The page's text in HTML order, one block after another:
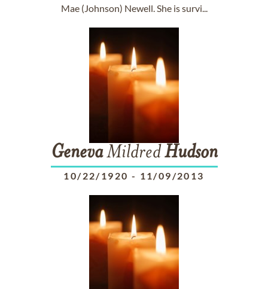
Mae (Johnson) Newell. She is survi...
GenevaMildredHudson
10/22/1920 - 11/09/2013